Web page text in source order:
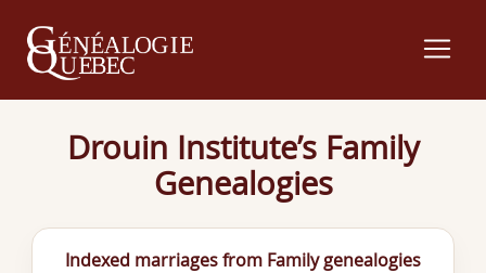
Drouin Institute’s Family
Genealogies
Indexed marriages from Family genealogies